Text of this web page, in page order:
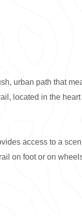
urban path that
located in the
access to a
on foot or on